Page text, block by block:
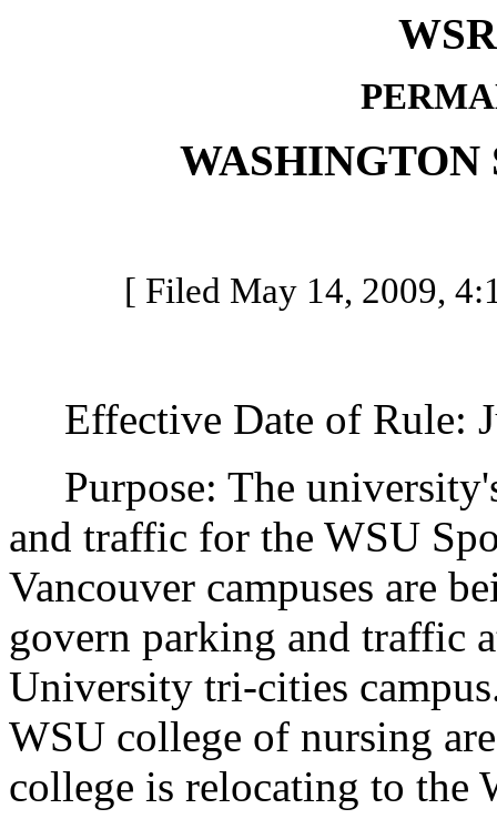
WASHINGTON
[ Filed May 14, 2009,
Effective Date of Rule:
Purpose: The
and traffic for the WSU
Vancouver campuses are
govern parking and traffic
University tri-cities
WSU college of nursing
college is relocating to the